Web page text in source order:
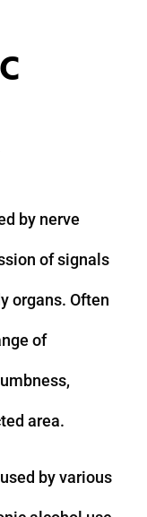
by nerve
of signals
organs. Often
of
area.
by various